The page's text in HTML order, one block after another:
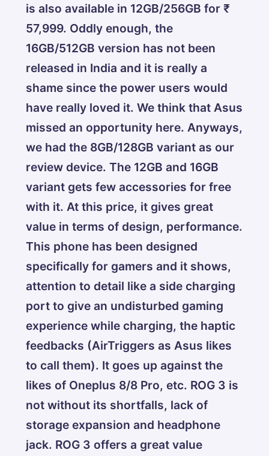
is also available in 12GB/256GB for ₹
57,999. Oddly enough, the
16GB/512GB version has not been
released in India and it is really a
shame since the power users would
have really loved it. We think that Asus
missed an opportunity here. Anyways,
we had the 8GB/128GB variant as our
review device. The 12GB and 16GB
variant gets few accessories for free
with it. At this price, it gives great
value in terms of design, performance.
This phone has been designed
specifically for gamers and it shows,
attention to detail like a side charging
port to give an undisturbed gaming
experience while charging, the haptic
feedbacks (AirTriggers as Asus likes
to call them). It goes up against the
likes of Oneplus 8/8 Pro, etc. ROG 3 is
not without its shortfalls, lack of
storage expansion and headphone
jack. ROG 3 offers a great value